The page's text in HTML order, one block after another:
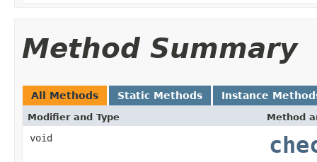
Method Summary
All Methods Static Methods Instance
Modifier and Type Method
void